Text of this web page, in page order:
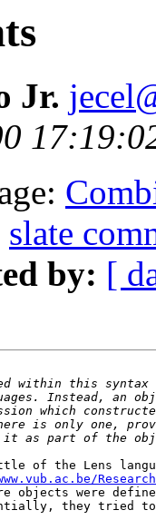
Jr.
slate
by: [
of the Lens
objects were
they tried